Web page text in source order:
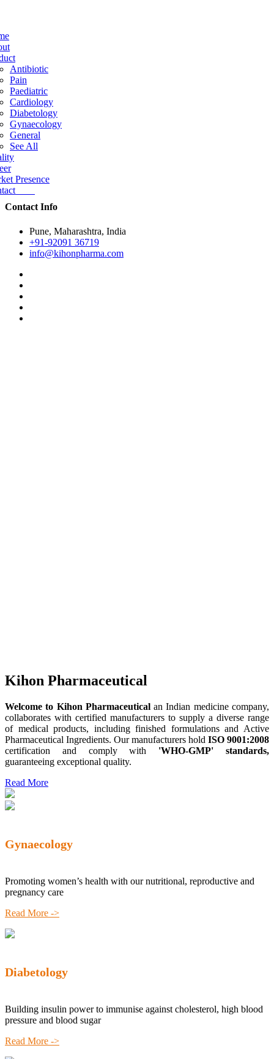
Antibiotic
Pain
Paediatric
Cardiology
Diabetology
Gynaecology
General
See All
Presence
Contact Info
Pune, Maharashtra, India
+91-92091 36719
info@kihonpharma.com
Kihon Pharmaceutical
Welcome to Kihon Pharmaceuticalan Indian medicine company,
collaborates with certified manufacturers to supply a diverse range
of medical products, including finished formulations and Active
Pharmaceutical Ingredients. Our manufacturers hold ISO 9001:2008
certification and comply with 'WHO-GMP' standards,
guaranteeing exceptional quality.
Read More
Gynaecology
Promoting women’s health with our nutritional, reproductive and
pregnancy care
Read More ->
Diabetology
Building insulin power to immunise against cholesterol, high blood
pressure and blood sugar
Read More ->